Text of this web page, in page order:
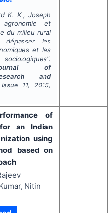
K. K., Joseph
et
du milieu rural
les
et les
of
and
11, 2015,
of
an Indian
using
based on
Nitin